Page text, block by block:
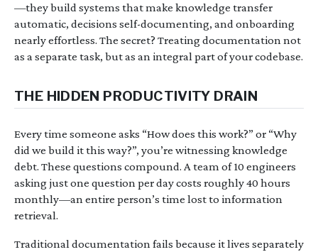
—they build systems that make knowledge transfer
automatic, decisions self-documenting, and onboarding
nearly effortless. The secret? Treating documentation not
as a separate task, but as an integral part of your codebase.
THE HIDDEN PRODUCTIVITY DRAIN
Every time someone asks “How does this work?” or “Why
did we build it this way?”, you’re witnessing knowledge
debt. These questions compound. A team of 10 engineers
asking just one question per day costs roughly 40 hours
monthly—an entire person’s time lost to information
retrieval.
Traditional documentation fails because it lives separately